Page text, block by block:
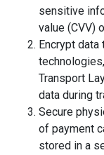
sensitive
value (CVV)
Encrypt
Transport
data during
Secure
of payment
stored in a